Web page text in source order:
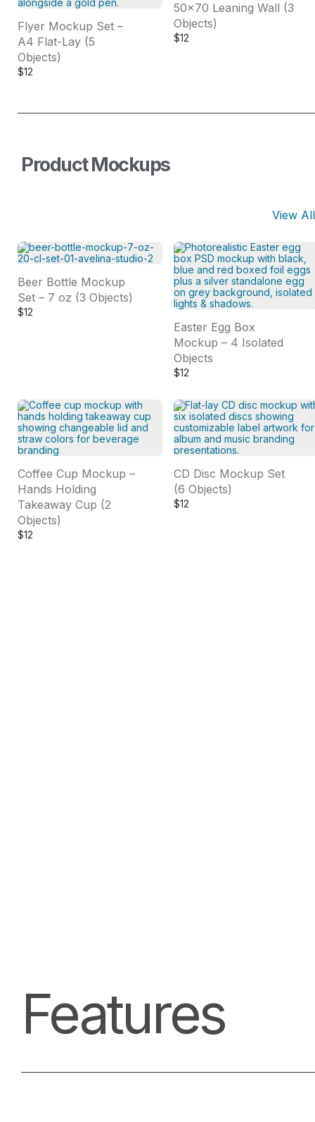
Flyer Mockup Set –
A4 Flat-Lay (5
Objects)
$12
50×70 Leaning Wall (3
Objects)
$12
Product Mockups
View All
Beer Bottle Mockup
Set – 7 oz (3 Objects)
$12
Easter Egg Box
Mockup – 4 Isolated
Objects
$12
Coffee Cup Mockup –
Hands Holding
Takeaway Cup (2
Objects)
$12
CD Disc Mockup Set
(6 Objects)
$12
Features